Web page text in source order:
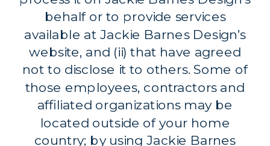
behalf or to provide services
available at Jackie Barnes Design’s
website, and (ii) that have agreed
not to disclose it to others. Some of
those employees, contractors and
affiliated organizations may be
located outside of your home
country; by using Jackie Barnes